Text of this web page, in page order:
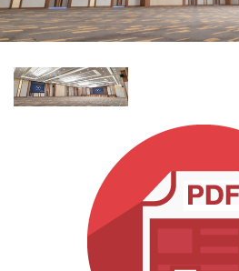
Où acheter
Formation